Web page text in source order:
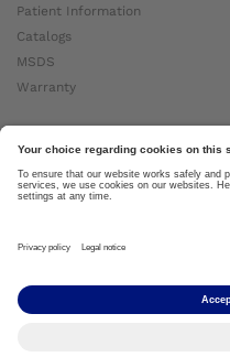
Patient Information
Catalogs
MSDS
Warranty
About Ottobock
Careers
News
About Us ⧉
Copyright by